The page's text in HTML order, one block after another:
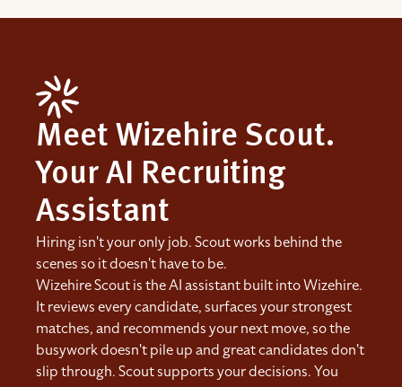
Meet Wizehire Scout.
Your AI Recruiting
Assistant
Hiring isn't your only job. Scout works behind the
scenes so it doesn't have to be.
Wizehire Scout is the AI assistant built into Wizehire.
It reviews every candidate, surfaces your strongest
matches, and recommends your next move, so the
busywork doesn't pile up and great candidates don't
slip through. Scout supports your decisions. You